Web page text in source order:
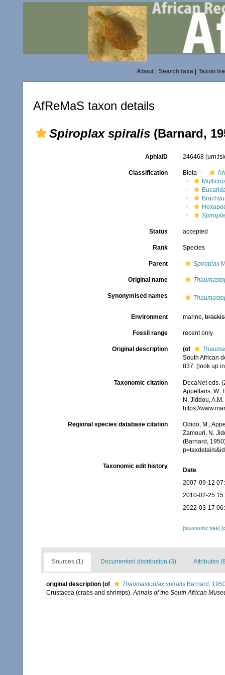
About| Search taxa| Taxon
AfReMaS taxon details
Spiroplax spiralis (Barnard,
AphiaID 246468
Classification Biota
Status accepted
Rank Species
Parent Spiroplax
Original name
Synonymised names
Environment marine,
Fossil range recent only
Original description (of
South African
837.(look up
Taxonomic citation
DecaNet eds.
Appeltans, W.;
N. Jiddou,
https://
Regional species database citation
Odido, M.;
Zamouri, N.
(Barnard,
Taxonomic edit history
Date
2007-09-12
2010-02-25
2022-03-17
[taxonomic tree]
Sources (1) Documented distribution (3) Attributes
original description (of Thaumastoplax spiralis Barnard,
Crustacea (crabs and shrimps).Annals of the South African